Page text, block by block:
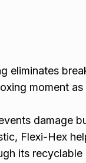
eliminates
moment
damage
Flexi-Hex
its